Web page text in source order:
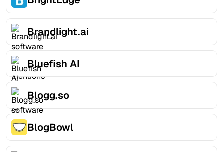
Brandlight.ai
Bluefish AI
Blogg.so
BlogBowl